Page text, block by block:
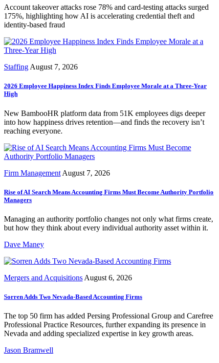
Account takeover attacks rose 78% and card-testing attacks surged
175%, highlighting how AI is accelerating credential theft and
identity-based fraud
Staffing August 7, 2026
2026 Employee Happiness Index Finds Employee Morale at a Three-Year
High
New BambooHR platform data from 51K employees digs deeper
into how happiness drives retention—and finds the recovery isn’t
reaching everyone.
Firm Management August 7, 2026
Rise of AI Search Means Accounting Firms Must Become Authority Portfolio
Managers
Managing an authority portfolio changes not only what firms create,
but how they think about every individual authority asset within it.
Dave Maney
Mergers and Acquisitions August 6, 2026
Sorren Adds Two Nevada-Based Accounting Firms
The top 50 firm has added Persing Professional Group and Carefree
Professional Practice Resources, further expanding its presence in
Nevada and adding specialized expertise in key growth areas.
Jason Bramwell